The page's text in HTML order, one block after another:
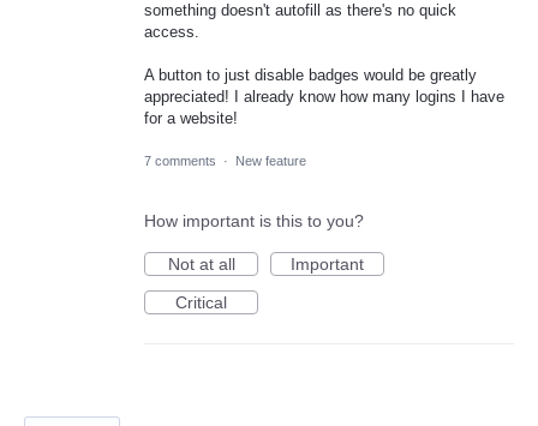
something doesn't autofill as there's no quick
access.
A button to just disable badges would be greatly
appreciated! I already know how many logins I have
for a website!
7 comments · New feature
How important is this to you?
Not at all
Important
Critical